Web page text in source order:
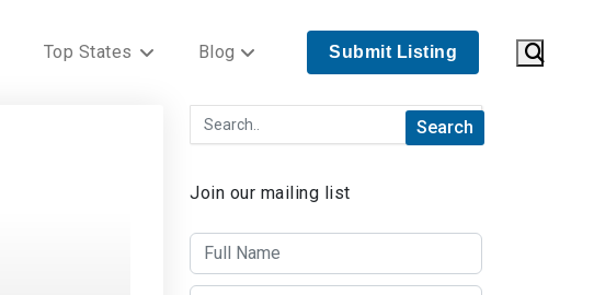
Top States Blog Submit Listing
Join our mailing list